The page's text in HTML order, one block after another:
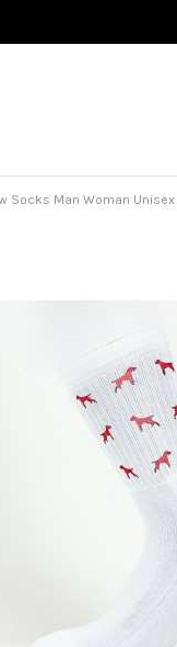
Socks Man Woman